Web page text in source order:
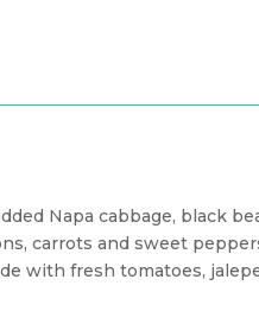
Napa cabbage, black
carrots and sweet
with fresh tomatoes,